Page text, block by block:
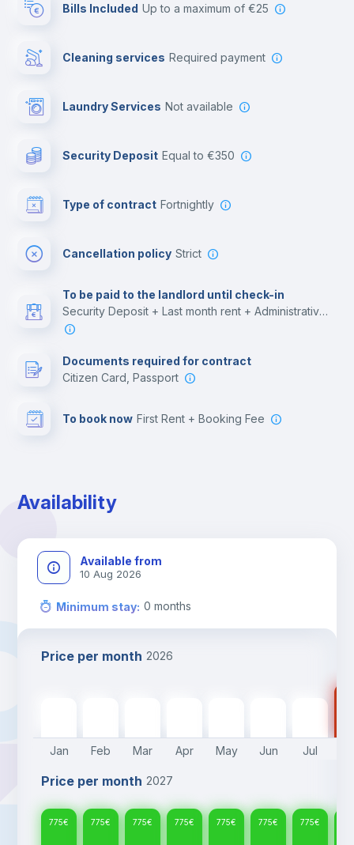
Bills Included up to a maximum of €25
Cleaning services required payment
Laundry Services not available
Security Deposit equal to €350
Type of contract Fortnightly
Cancellation policy Strict
To be paid to the landlord until check-in
Security Deposit + Last month rent + Administrative costs
Documents required for contract
Citizen Card, Passport
To book now First Rent + Booking Fee
Availability
Available from
10 Aug 2026
Minimum stay: 0 months
Price per month 2026
Jan Feb Mar Apr May Jun Jul
Price per month 2027
775€ 775€ 775€ 775€ 775€ 775€ 775€